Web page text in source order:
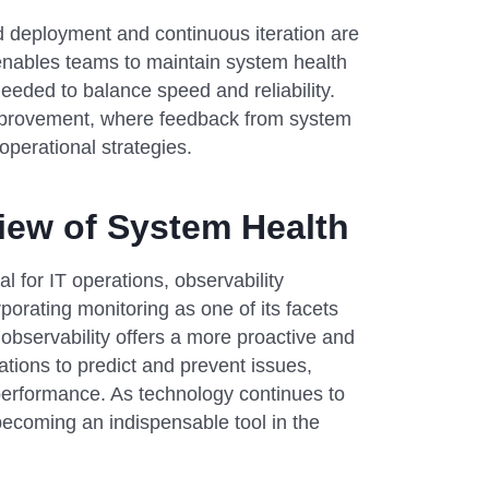
and continuous iteration are
teams to maintain system health
to balance speed and reliability.
where feedback from system
strategies.
of System Health
for IT operations, observability
monitoring as one of its facets
offers a more proactive and
to predict and prevent issues,
As technology continues to
an indispensable tool in the